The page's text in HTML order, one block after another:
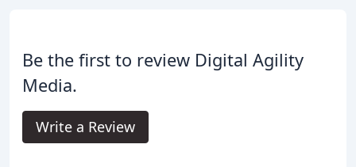
Be the first to review Digital Agility
Media.
Write a Review